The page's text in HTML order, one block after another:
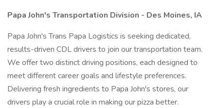
Papa John's Transportation Division - Des Moines, IA
Papa John's Trans Papa Logistics is seeking dedicated,
results-driven CDL drivers to join our transportation team.
We offer two distinct driving positions, each designed to
meet different career goals and lifestyle preferences.
Delivering fresh ingredients to Papa John's stores, our
drivers play a crucial role in making our pizza better.